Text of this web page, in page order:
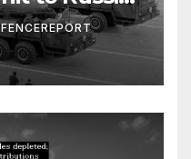
Protection
Syria as a
force